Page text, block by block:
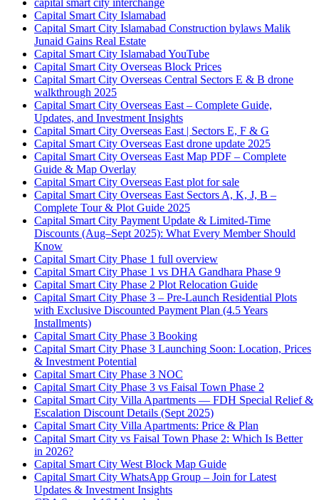
capital smart city interchange
Capital Smart City Islamabad
Capital Smart City Islamabad Construction bylaws Malik
Junaid Gains Real Estate
Capital Smart City Islamabad YouTube
Capital Smart City Overseas Block Prices
Capital Smart City Overseas Central Sectors E & B drone
walkthrough 2025
Capital Smart City Overseas East – Complete Guide,
Updates, and Investment Insights
Capital Smart City Overseas East | Sectors E, F & G
Capital Smart City Overseas East drone update 2025
Capital Smart City Overseas East Map PDF – Complete
Guide & Map Overlay
Capital Smart City Overseas East plot for sale
Capital Smart City Overseas East Sectors A, K, J, B –
Complete Tour & Plot Guide 2025
Capital Smart City Payment Update & Limited-Time
Discounts (Aug–Sept 2025): What Every Member Should
Know
Capital Smart City Phase 1 full overview
Capital Smart City Phase 1 vs DHA Gandhara Phase 9
Capital Smart City Phase 2 Plot Relocation Guide
Capital Smart City Phase 3 – Pre-Launch Residential Plots
with Exclusive Discounted Payment Plan (4.5 Years
Installments)
Capital Smart City Phase 3 Booking
Capital Smart City Phase 3 Launching Soon: Location, Prices
& Investment Potential
Capital Smart City Phase 3 NOC
Capital Smart City Phase 3 vs Faisal Town Phase 2
Capital Smart City Villa Apartments — FDH Special Relief &
Escalation Discount Details (Sept 2025)
Capital Smart City Villa Apartments: Price & Plan
Capital Smart City vs Faisal Town Phase 2: Which Is Better
in 2026?
Capital Smart City West Block Map Guide
Capital Smart City WhatsApp Group – Join for Latest
Updates & Investment Insights